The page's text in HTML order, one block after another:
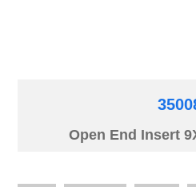
Open End Insert